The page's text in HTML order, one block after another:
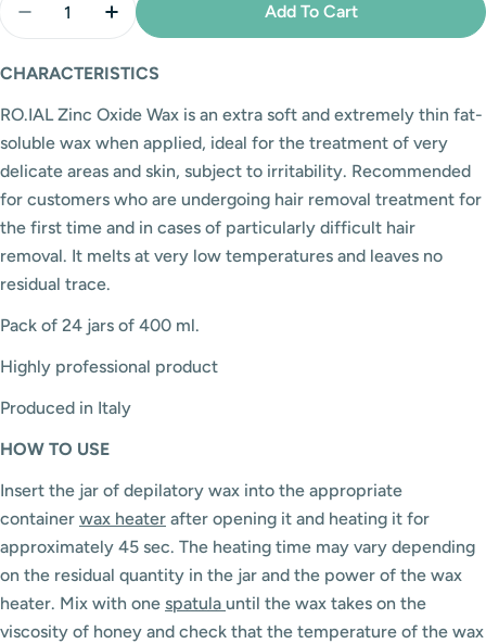
Decrease Quantity For RO.IAL Zinc Oxide Jar Wax -
Increase Quantity For RO.IAL Zinc Oxide
Add To Cart
CHARACTERISTICS
RO.IAL Zinc Oxide Wax is an extra soft and extremely thin fat-
soluble wax when applied, ideal for the treatment of very
delicate areas and skin, subject to irritability. Recommended
for customers who are undergoing hair removal treatment for
the first time and in cases of particularly difficult hair
removal. It melts at very low temperatures and leaves no
residual trace.
Pack of 24 jars of 400 ml.
Highly professional product
Produced in Italy
HOW TO USE
Insert the jar of depilatory wax into the appropriate
container wax heater after opening it and heating it for
approximately 45 sec. The heating time may vary depending
on the residual quantity in the jar and the power of the wax
heater. Mix with one spatula until the wax takes on the
viscosity of honey and check that the temperature of the wax